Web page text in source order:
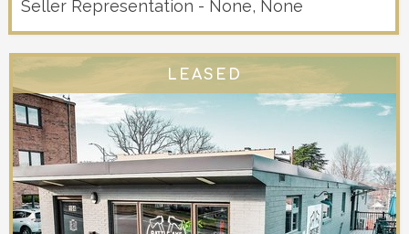
Seller Representation - None, None
LEASED